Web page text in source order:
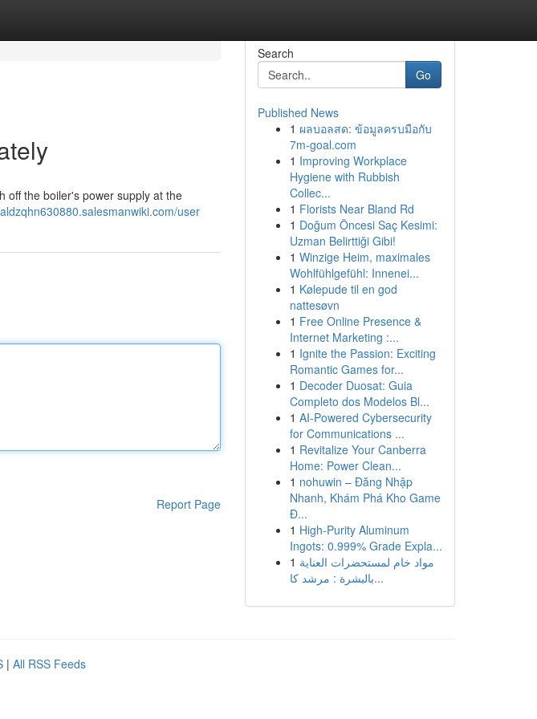
off the boiler's power supply at the
user
Report Page
Search
Go
Published News
1 ผลบอลสด: ข้อมูลครบมือกับ
7m-goal.com
1 Improving Workplace
Hygiene with Rubbish
Collec...
1 Florists Near Bland Rd
1 Doğum Öncesi Saç Kesimi:
Uzman Belirttiği Gibi!
1 Winzige Heim, maximales
Wohlfühlgefühl: Innenei...
1 Kølepude til en god
nattesøvn
1 Free Online Presence &
Internet Marketing :...
1 Ignite the Passion: Exciting
Romantic Games for...
1 Decoder Duosat: Guia
Completo dos Modelos Bl...
1 AI-Powered Cybersecurity
for Communications ...
1 Revitalize Your Canberra
Home: Power Clean...
1 nohuwin – Đăng Nhập
Nhanh, Khám Phá Kho Game
Đ...
1 High-Purity Aluminum
Ingots: 0.999% Grade Expla...
1 مواد خام لمستحضرات العناية
بالبشرة : مرشد كا...
| All RSS Feeds